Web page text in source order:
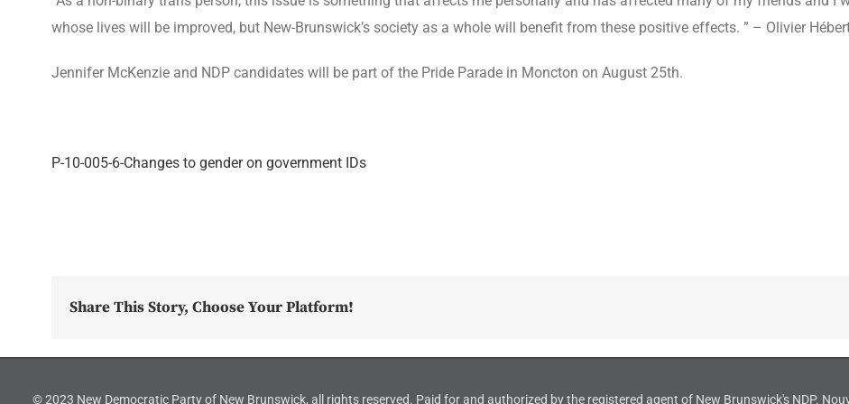
whose lives will be improved, but New-Brunswick’s society as a whole will benefit from these positive effects. ” – Olivier
Jennifer McKenzie and NDP candidates will be part of the Pride Parade in Moncton on August 25th.
P-10-005-6-Changes to gender on government IDs
Share This Story, Choose Your Platform!
© 2023 New Democratic Party of New Brunswick, all rights reserved. Paid for and authorized by the registered agent of New Brunswick's NDP.